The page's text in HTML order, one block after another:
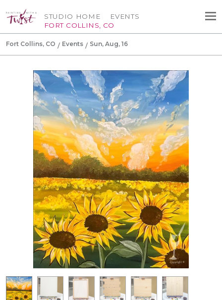
STUDIO HOME
FORT COLLINS, CO
EVENTS
Fort Collins, CO Events Sun, Aug, 16
16x20 Canvas
Framed 16x20 Canvas
18x18 Wood Shiplap Pallet
17.5x17 Wood Plank Board
16x20 Wood Plank Board
12x12 Canvas
11x14 Canvas